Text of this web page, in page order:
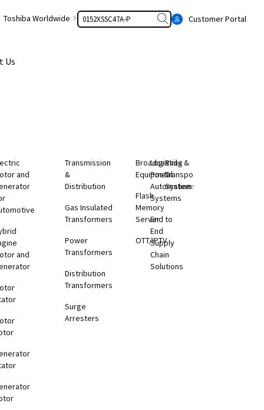
Toshiba Worldwide Search Customer Portal
Us
and
and
Transmission
&
Distribution
Gas Insulated
Transformers
Power
Transformers
Distribution
Transformers
Surge
Arresters
Broadcasting
Equipment
Flash
Memory
Server
OTT/IPTV
Logistics &
Postal
Automation
Systems
End to
End
Supply
Chain
Solutions
Rail
Transportation
Systems